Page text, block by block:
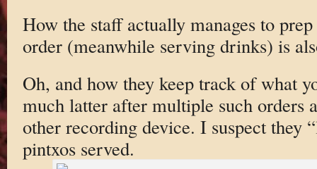
How the staff actually manages to
order (meanwhile serving drinks) is
Oh, and how they keep track of what
much latter after multiple such orders
other recording device. I suspect they
pintxos served.